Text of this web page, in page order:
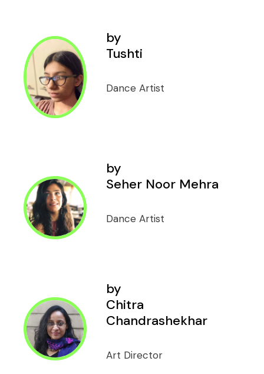
by
Tushti
Dance Artist
by
Seher Noor Mehra
Dance Artist
by
Chitra
Chandrashekhar
Art Director